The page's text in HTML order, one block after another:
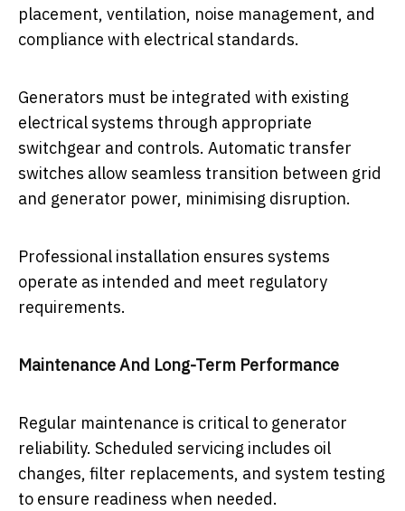
placement, ventilation, noise management, and
compliance with electrical standards.
Generators must be integrated with existing
electrical systems through appropriate
switchgear and controls. Automatic transfer
switches allow seamless transition between grid
and generator power, minimising disruption.
Professional installation ensures systems
operate as intended and meet regulatory
requirements.
Maintenance And Long-Term Performance
Regular maintenance is critical to generator
reliability. Scheduled servicing includes oil
changes, filter replacements, and system testing
to ensure readiness when needed.